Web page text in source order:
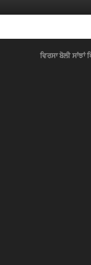
ਵਿਰਸਾ ਬੋਲੀ ਸਾਂਝਾਂ